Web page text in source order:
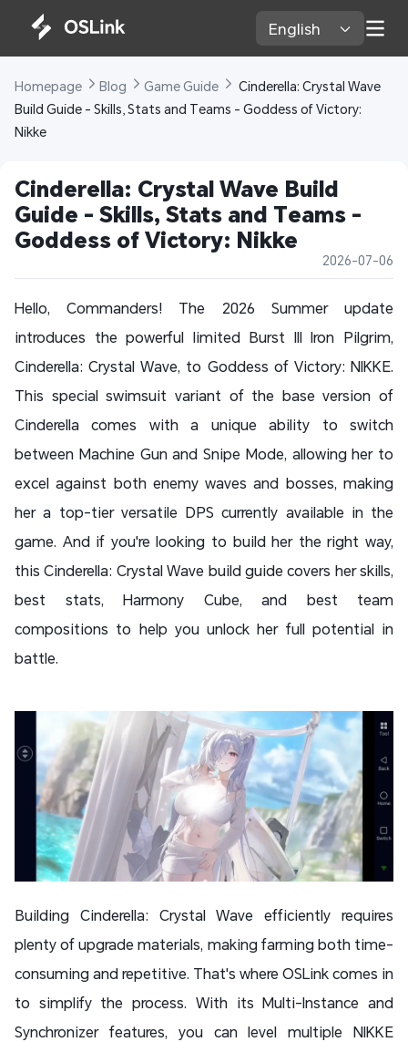
English
Homepage Blog Game Guide
Cinderella: Crystal Wave
Build Guide - Skills, Stats and Teams - Goddess of Victory:
Nikke
Cinderella: Crystal Wave Build
Guide - Skills, Stats and Teams -
Goddess of Victory: Nikke
2026-07-06
Hello, Commanders! The 2026 Summer update
introduces the powerful limited Burst III Iron Pilgrim,
Cinderella: Crystal Wave, to Goddess of Victory: NIKKE.
This special swimsuit variant of the base version of
Cinderella comes with a unique ability to switch
between Machine Gun and Snipe Mode, allowing her to
excel against both enemy waves and bosses, making
her a top-tier versatile DPS currently available in the
game. And if you're looking to build her the right way,
this Cinderella: Crystal Wave build guide covers her skills,
best stats, Harmony Cube, and best team
compositions to help you unlock her full potential in
battle.
Building Cinderella: Crystal Wave efficiently requires
plenty of upgrade materials, making farming both time-
consuming and repetitive. That's where OSLink comes in
to simplify the process. With its Multi-Instance and
Synchronizer features, you can level multiple NIKKE